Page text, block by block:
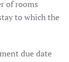
of rooms
to which the
due date